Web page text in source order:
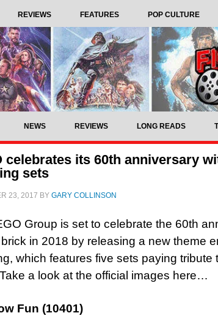
REVIEWS FEATURES POP CULTURE
NEWS REVIEWS LONG READS
celebrates its 60th anniversary
sets
23, 2017 BY GARY COLLINSON
Group is set to celebrate the 60th
in 2018 by releasing a new theme
which features five sets paying tribute
a look at the official images here…
Fun (10401)